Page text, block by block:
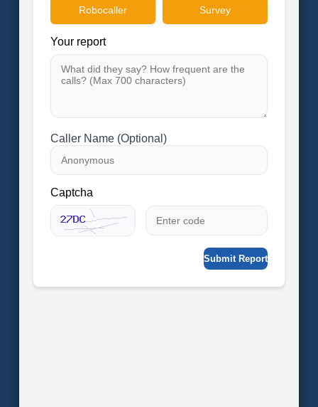
Robocaller Survey
Your report
Caller Name (Optional)
Captcha
Submit Report